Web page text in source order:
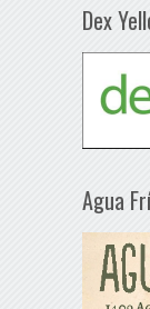
Dex
Agua